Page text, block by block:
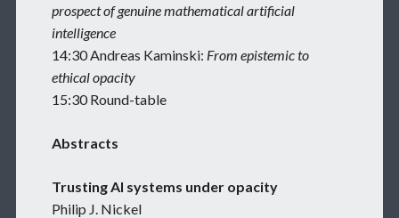
prospect of genuine mathematical artificial
intelligence
14:30 Andreas Kaminski: From epistemic to
ethical opacity
15:30 Round-table
Abstracts
Trusting AI systems under opacity
Philip J. Nickel